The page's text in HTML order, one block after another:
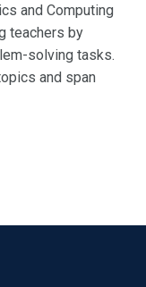
and Computing
teachers by
solving tasks.
and span